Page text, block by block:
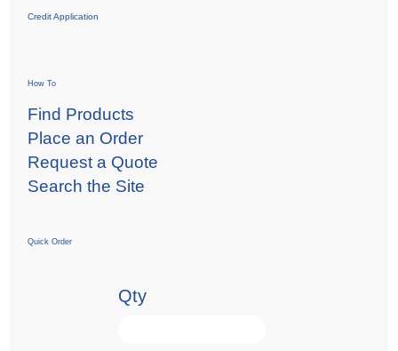
Credit Application
How To
Find Products
Place an Order
Request a Quote
Search the Site
Quick Order
Qty